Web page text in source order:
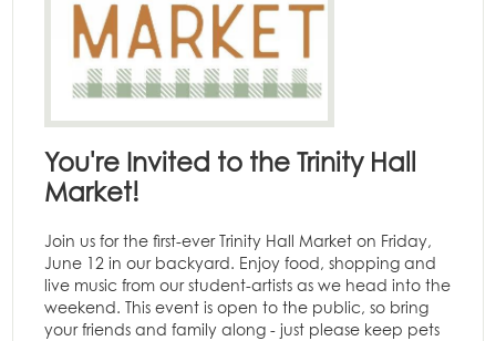
You're Invited to the Trinity Hall
Market!
Join us for the first-ever Trinity Hall Market on Friday,
June 12 in our backyard. Enjoy food, shopping and
live music from our student-artists as we head into the
weekend. This event is open to the public, so bring
your friends and family along - just please keep pets